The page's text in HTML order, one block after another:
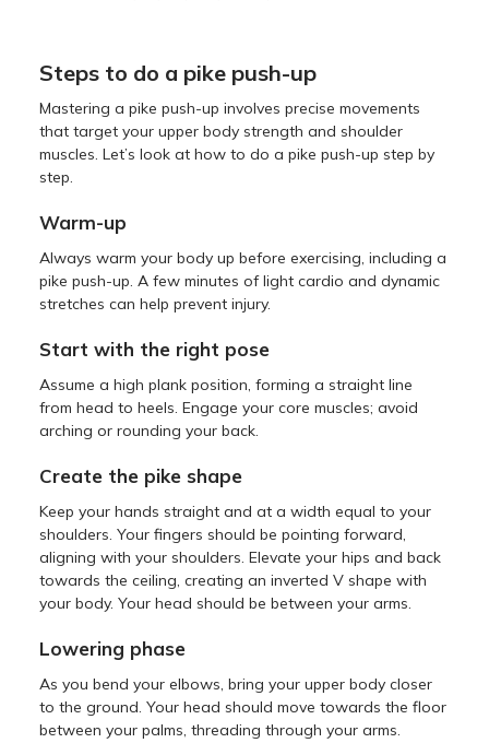
Steps to do a pike push-up
Mastering a pike push-up involves precise movements
that target your upper body strength and shoulder
muscles. Let’s look at how to do a pike push-up step by
step.
Warm-up
Always warm your body up before exercising, including a
pike push-up. A few minutes of light cardio and dynamic
stretches can help prevent injury.
Start with the right pose
Assume a high plank position, forming a straight line
from head to heels. Engage your core muscles; avoid
arching or rounding your back.
Create the pike shape
Keep your hands straight and at a width equal to your
shoulders. Your fingers should be pointing forward,
aligning with your shoulders. Elevate your hips and back
towards the ceiling, creating an inverted V shape with
your body. Your head should be between your arms.
Lowering phase
As you bend your elbows, bring your upper body closer
to the ground. Your head should move towards the floor
between your palms, threading through your arms.